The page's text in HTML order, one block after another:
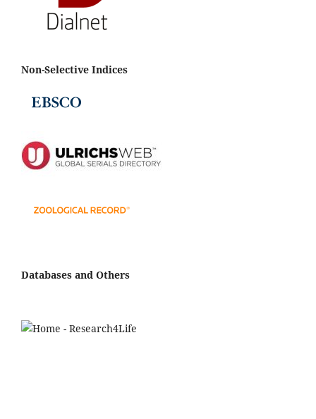
Non-Selective Indices
Databases and Others